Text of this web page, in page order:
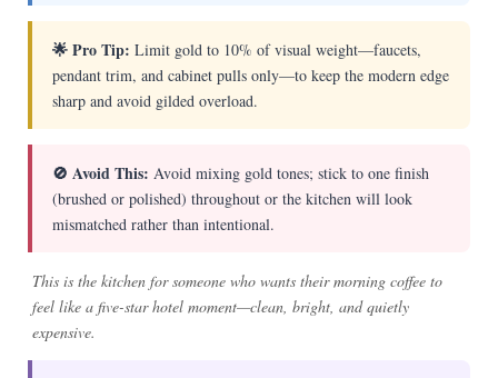
🌟 Pro Tip: Limit gold to 10% of visual weight—faucets,
pendant trim, and cabinet pulls only—to keep the modern edge
sharp and avoid gilded overload.
🚫 Avoid This: Avoid mixing gold tones; stick to one finish
(brushed or polished) throughout or the kitchen will look
mismatched rather than intentional.
This is the kitchen for someone who wants their morning coffee to
feel like a five-star hotel moment—clean, bright, and quietly
expensive.